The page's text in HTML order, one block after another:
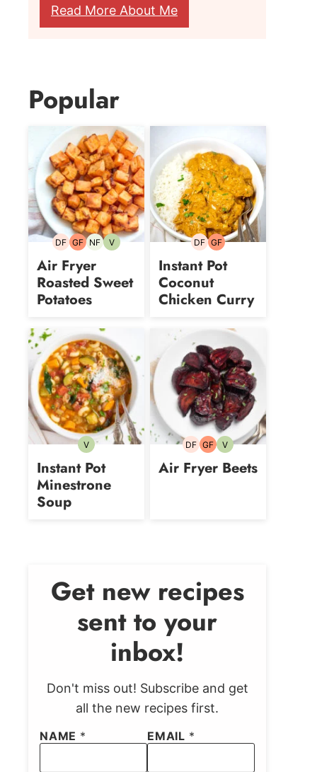
Read More About Me
Popular
DFDairy-
GFGluten-
NFNut-VVegetarian
Air Fryer
Roasted Sweet
Potatoes
DFDairy-
GFGluten-
Instant Pot
Coconut
Chicken Curry
VVegetarian
Instant Pot
Minestrone
Soup
DFDairy-
GFGluten-
VVegetarian
Air Fryer Beets
Get new recipes
sent to your
inbox!
Don't miss out! Subscribe and get
all the new recipes first.
NAME * EMAIL *